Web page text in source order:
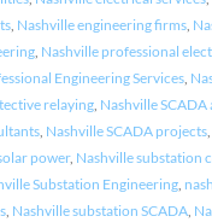
, Nashville engineering firms,
, Nashville professional
Engineering Services,
relaying, Nashville
, Nashville SCADA projects,
power, Nashville substation
Substation Engineering,
, Nashville substation SCADA,